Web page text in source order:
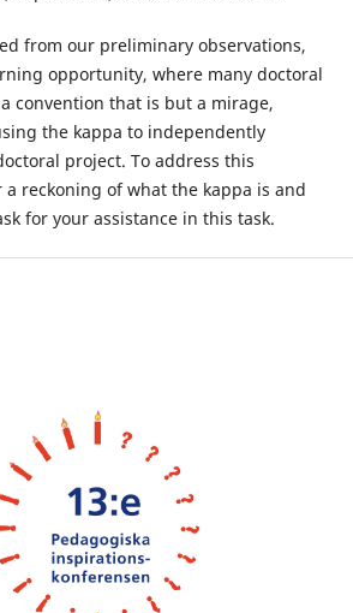
from our preliminary observations,
opportunity, where many doctoral
convention that is but a mirage,
the kappa to independently
project. To address this
reckoning of what the kappa is and
for your assistance in this task.